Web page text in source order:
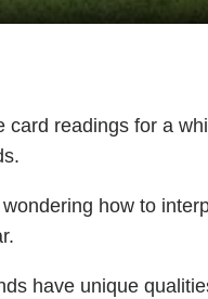
readings for a
how to
have unique